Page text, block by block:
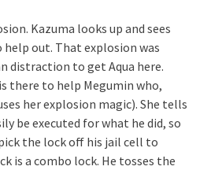
Kazuma looks up and sees
help out. That explosion was
distraction to get Aqua here.
there to help Megumin who,
her explosion magic). She tells
be executed for what he did, so
the lock off his jail cell to
is a combo lock. He tosses the